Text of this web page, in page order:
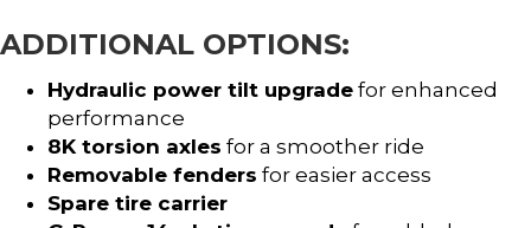
ADDITIONAL OPTIONS:
Hydraulic power tilt upgrade for enhanced
performance
8K torsion axles for a smoother ride
Removable fenders for easier access
Spare tire carrier